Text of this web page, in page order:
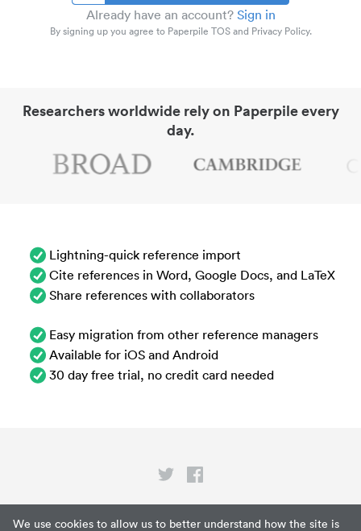
We use cookies to allow us to better understand how the site is
Already have an account? Sign in
By signing up you agree to Paperpile TOS and Privacy Policy.
Researchers worldwide rely on Paperpile every
day.
Lightning-quick reference import
Cite references in Word, Google Docs, and LaTeX
Share references with collaborators
Easy migration from other reference managers
Available for iOS and Android
30 day free trial, no credit card needed
Privacy